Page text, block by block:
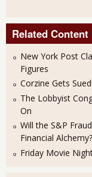
Related Content
New York Post
Figures
Corzine Gets Sued!
The Lobbyist
On
Will the S&P
Financial Alchemy?
Friday Movie